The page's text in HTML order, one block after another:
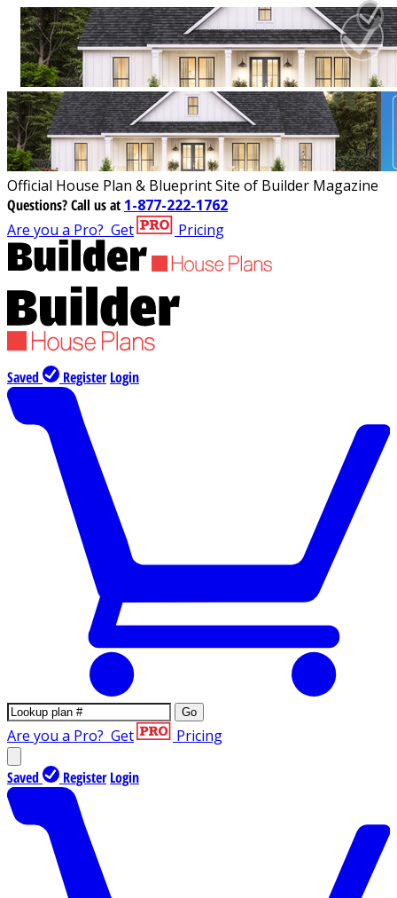
Official House Plan & Blueprint Site of Builder Magazine
Questions?Call us at 1-877-222-1762
Are you a Pro? Get Pricing
Saved Register Login
Go
Are you a Pro? Get Pricing
Saved Register Login